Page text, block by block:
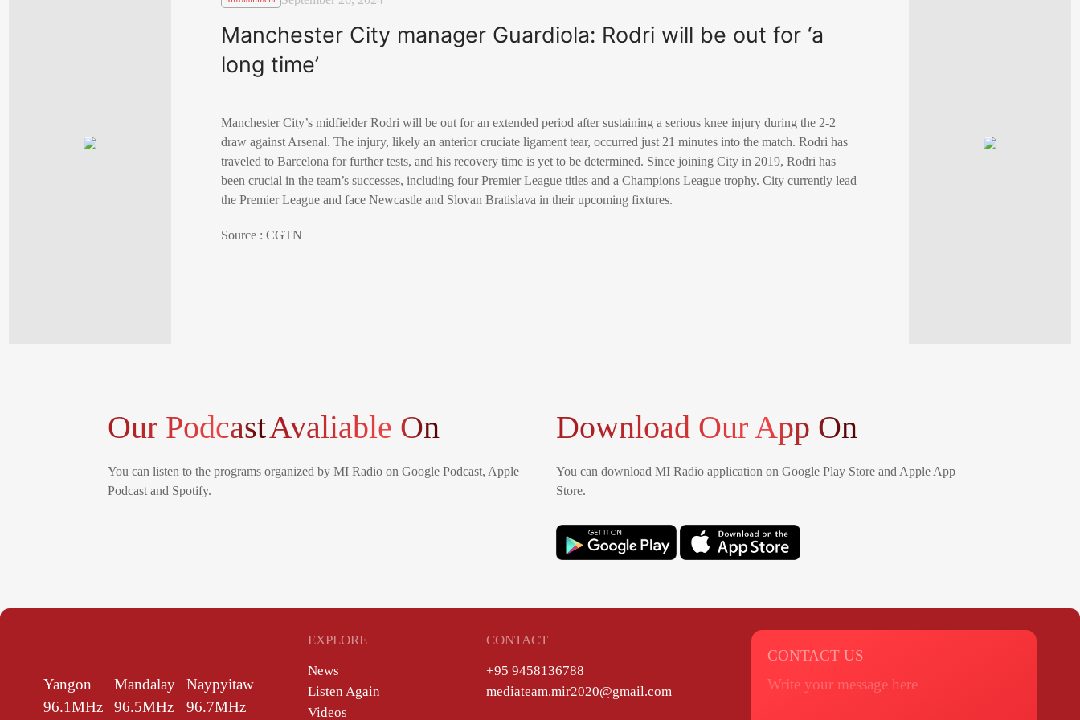
Manchester City manager Guardiola: Rodri will be out for ‘a
long time’
Manchester City’s midfielder Rodri will be out for an extended period after sustaining a serious knee injury during the 2-2
draw against Arsenal. The injury, likely an anterior cruciate ligament tear, occurred just 21 minutes into the match. Rodri has
traveled to Barcelona for further tests, and his recovery time is yet to be determined. Since joining City in 2019, Rodri has
been crucial in the team’s successes, including four Premier League titles and a Champions League trophy. City currently lead
the Premier League and face Newcastle and Slovan Bratislava in their upcoming fixtures.
Source : CGTN
Our PodcastAvaliable On
You can listen to the programs organized by MI Radio on Google Podcast, Apple
Podcast and Spotify.
Download Our App On
You can download MI Radio application on Google Play Store and Apple App
Store.
Yangon
96.1MHz
Mandalay
96.5MHz
Naypyitaw
96.7MHz
EXPLORE
News
Listen Again
Videos
CONTACT
+95 9458136788
mediateam.mir2020@gmail.com
CONTACT US